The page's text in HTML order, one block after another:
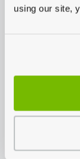
using our site,